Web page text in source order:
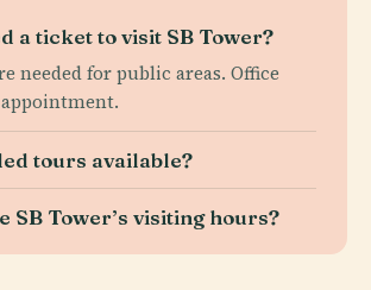
a ticket to visit SB Tower?
needed for public areas. Office
appointment.
tours available?
SB Tower’s visiting hours?